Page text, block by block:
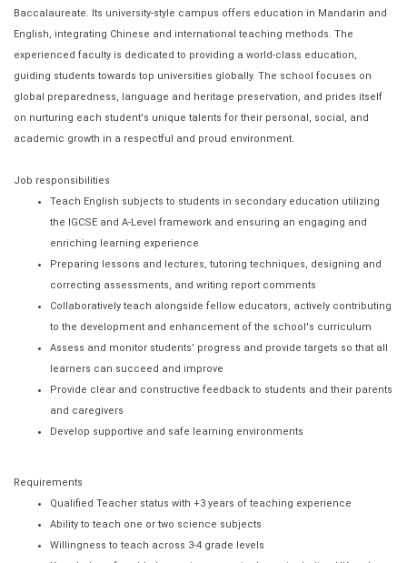
Baccalaureate. Its university-style campus offers education in Mandarin and
English, integrating Chinese and international teaching methods. The
experienced faculty is dedicated to providing a world-class education,
guiding students towards top universities globally. The school focuses on
global preparedness, language and heritage preservation, and prides itself
on nurturing each student's unique talents for their personal, social, and
academic growth in a respectful and proud environment.
Job responsibilities
Teach English subjects to students in secondary education utilizing
the IGCSE and A-Level framework and ensuring an engaging and
enriching learning experience
Preparing lessons and lectures, tutoring techniques, designing and
correcting assessments, and writing report comments
Collaboratively teach alongside fellow educators, actively contributing
to the development and enhancement of the school's curriculum
Assess and monitor students’ progress and provide targets so that all
learners can succeed and improve
Provide clear and constructive feedback to students and their parents
and caregivers
Develop supportive and safe learning environments
Requirements
Qualified Teacher status with +3 years of teaching experience
Ability to teach one or two science subjects
Willingness to teach across 3-4 grade levels